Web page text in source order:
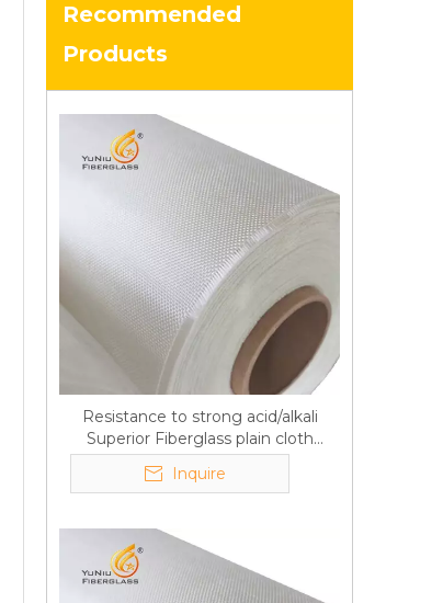
Recommended
Products
Resistance to strong acid/alkali
Superior Fiberglass plain cloth
Trade Assurance
Inquire